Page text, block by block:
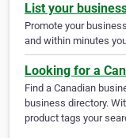
List your
Promote your
and within minutes
Looking for a
Find a Canadian
business directory.
product tags your